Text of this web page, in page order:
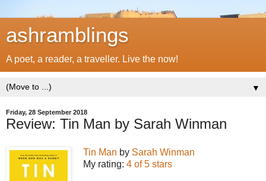
ashramblings
A poet, a reader, a traveller. Live the now!
▼
Friday, 28 September 2018
Review: Tin Man by Sarah Winman
Tin Man by Sarah Winman
My rating: 4 of 5 stars